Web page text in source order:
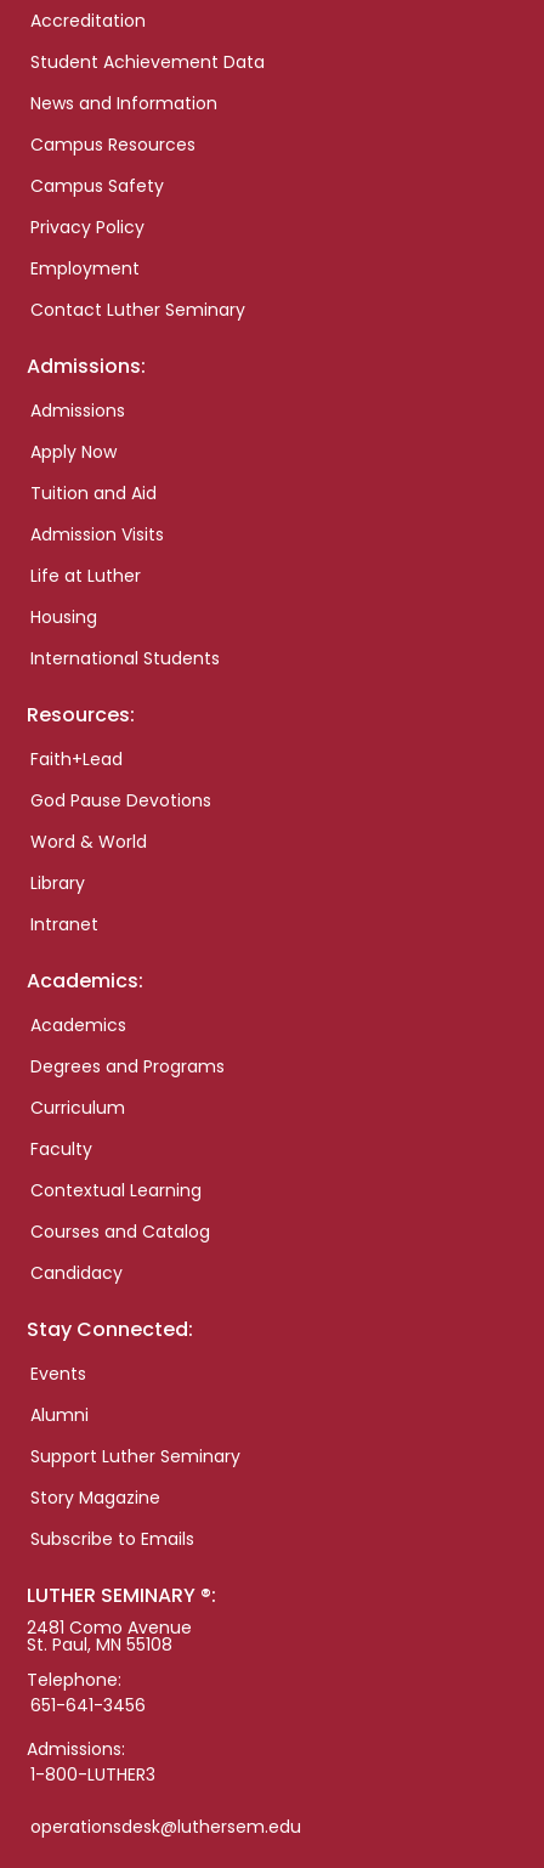
Accreditation
Student Achievement Data
News and Information
Campus Resources
Campus Safety
Privacy Policy
Employment
Contact Luther Seminary
Admissions:
Admissions
Apply Now
Tuition and Aid
Admission Visits
Life at Luther
Housing
International Students
Resources:
Faith+Lead
God Pause Devotions
Word & World
Library
Intranet
Academics:
Academics
Degrees and Programs
Curriculum
Faculty
Contextual Learning
Courses and Catalog
Candidacy
Stay Connected:
Events
Alumni
Support Luther Seminary
Story Magazine
Subscribe to Emails
LUTHER SEMINARY ®:
2481 Como Avenue
St. Paul, MN 55108
Telephone:
651-641-3456
Admissions:
1-800-LUTHER3
operationsdesk@luthersem.edu